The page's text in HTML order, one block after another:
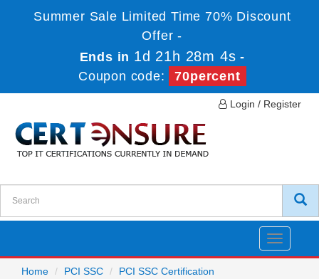
Summer Sale Limited Time 70% Discount
Offer -
Ends in 1d 21h 28m 4s -
Coupon code:
70percent
Login / Register
Toggle
Home
PCI SSC
PCI SSC Certification